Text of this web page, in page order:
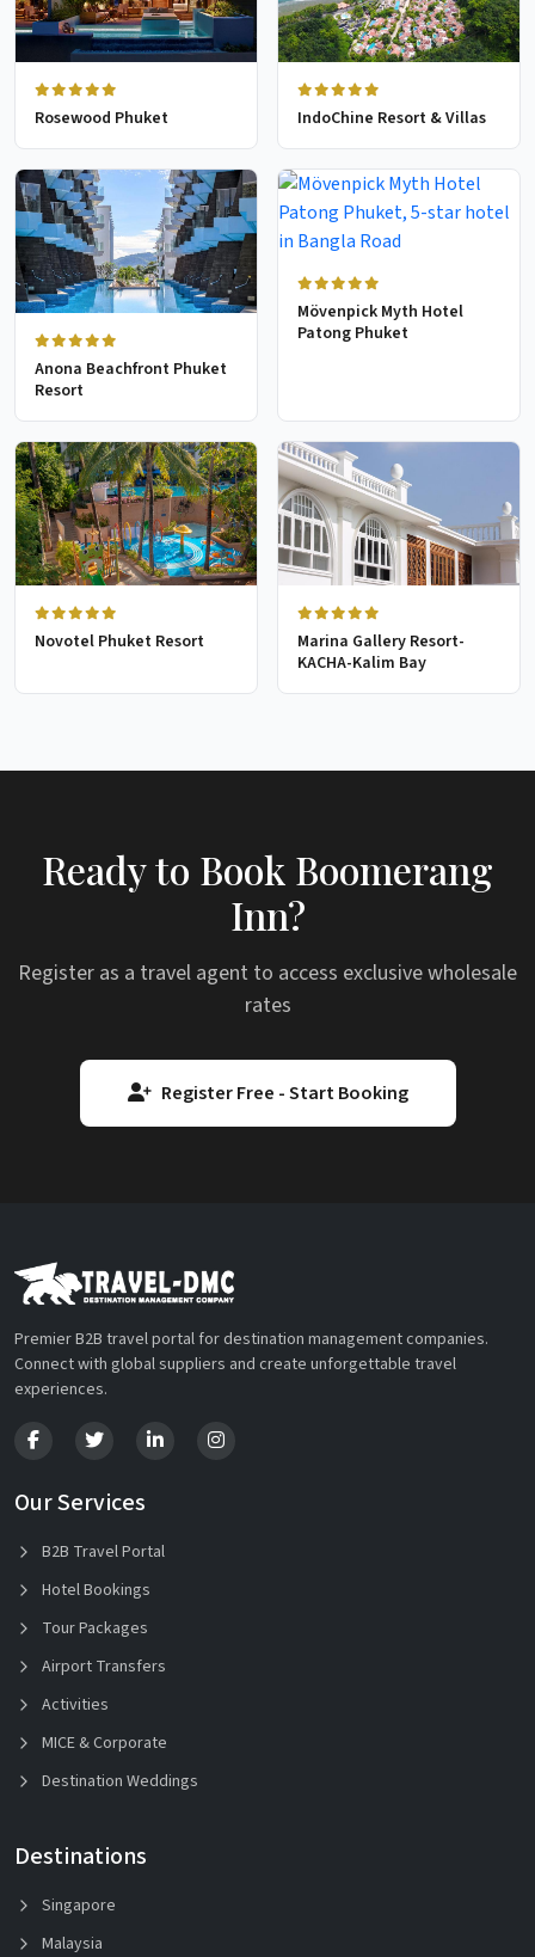
Rosewood Phuket IndoChine Resort & Villas
Anona Beachfront Phuket
Resort
Mövenpick Myth Hotel
Patong Phuket
Novotel Phuket Resort
Marina Gallery Resort-
KACHA-Kalim Bay
Ready to Book Boomerang
Inn?
Register as a travel agent to access exclusive wholesale
rates
Register Free - Start Booking
Premier B2B travel portal for destination management companies.
Connect with global suppliers and create unforgettable travel
experiences.
Our Services
B2B Travel Portal
Hotel Bookings
Tour Packages
Airport Transfers
Activities
MICE & Corporate
Destination Weddings
Destinations
Singapore
Malaysia